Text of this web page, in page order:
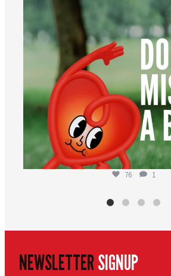
76 1
NEWSLETTERSIGNUP